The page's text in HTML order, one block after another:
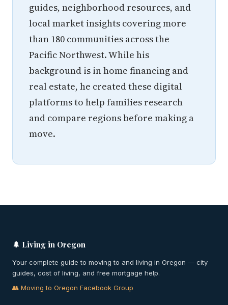
guides, neighborhood resources, and
local market insights covering more
than 180 communities across the
Pacific Northwest. While his
background is in home financing and
real estate, he created these digital
platforms to help families research
and compare regions before making a
move.
🌲 Living in Oregon
Your complete guide to moving to and living in Oregon — city
guides, cost of living, and free mortgage help.
👥 Moving to Oregon Facebook Group